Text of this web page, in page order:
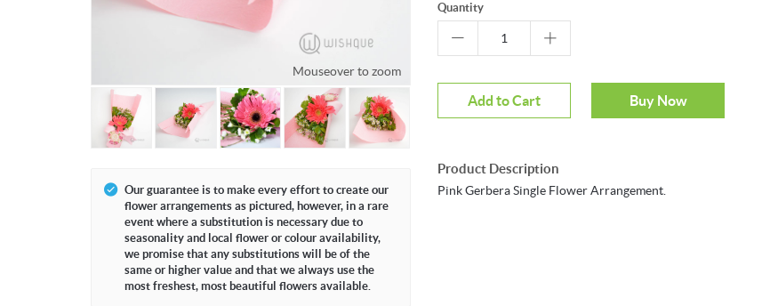
Mouseover to zoom
Our guarantee is to make every effort to create our
flower arrangements as pictured, however, in a rare
event where a substitution is necessary due to
seasonality and local flower or colour availability,
we promise that any substitutions will be of the
same or higher value and that we always use the
most freshest, most beautiful flowers available.
Quantity
Add to Cart Buy Now
Product Description
Pink Gerbera Single Flower Arrangement.